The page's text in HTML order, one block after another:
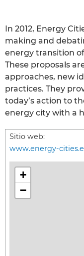
In 2012, Energy
making and
energy transition
These proposals
approaches, new
practices. They
today’s action to
energy city with a
Sitio web:
www.energy-
+
−